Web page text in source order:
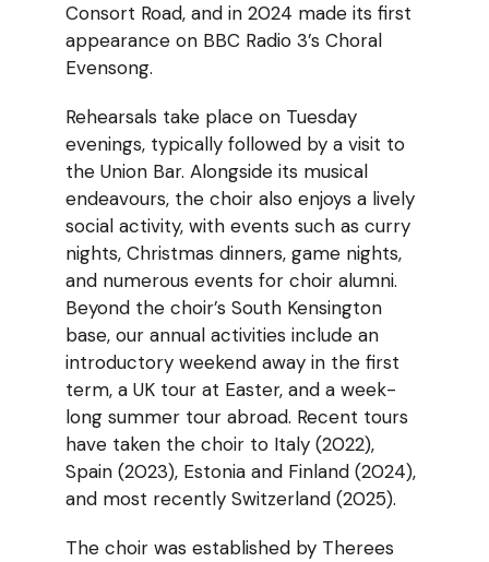
Consort Road, and in 2024 made its first
appearance on BBC Radio 3’s Choral
Evensong.
Rehearsals take place on Tuesday
evenings, typically followed by a visit to
the Union Bar. Alongside its musical
endeavours, the choir also enjoys a lively
social activity, with events such as curry
nights, Christmas dinners, game nights,
and numerous events for choir alumni.
Beyond the choir’s South Kensington
base, our annual activities include an
introductory weekend away in the first
term, a UK tour at Easter, and a week-
long summer tour abroad. Recent tours
have taken the choir to Italy (2022),
Spain (2023), Estonia and Finland (2024),
and most recently Switzerland (2025).
The choir was established by Therees